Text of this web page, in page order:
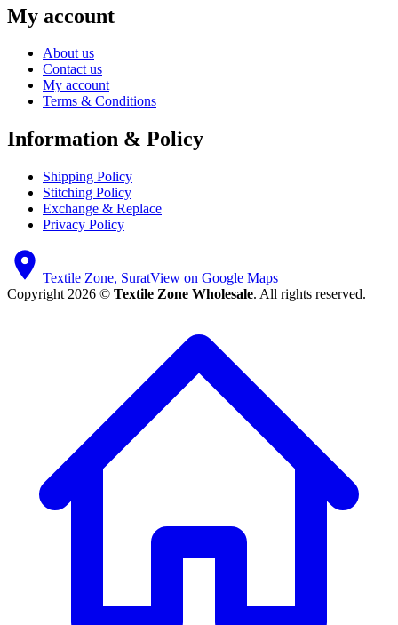
My account
About us
Contact us
My account
Terms & Conditions
Information & Policy
Shipping Policy
Stitching Policy
Exchange & Replace
Privacy Policy
Textile Zone, SuratView on Google Maps
Copyright 2026 © Textile Zone Wholesale. All rights reserved.